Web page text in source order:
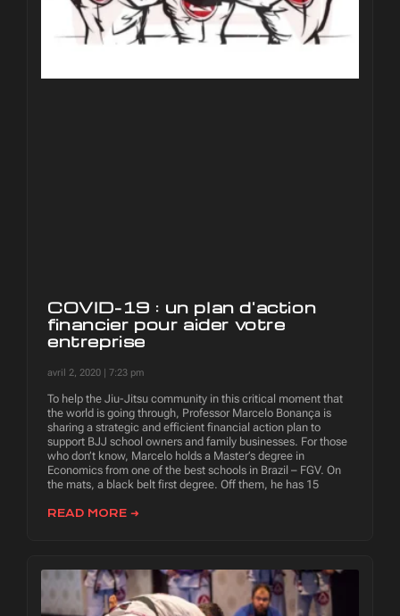
COVID-19 : un plan d'action
financier pour aider votre
entreprise
avril 2, 2020 7:23 pm
To help the Jiu-Jitsu community in this critical moment that
the world is going through, Professor Marcelo Bonança is
sharing a strategic and efficient financial action plan to
support BJJ school owners and family businesses. For those
who don’t know, Marcelo holds a Master’s degree in
Economics from one of the best schools in Brazil – FGV. On
the mats, a black belt first degree. Off them, he has 15
READ MORE ➜